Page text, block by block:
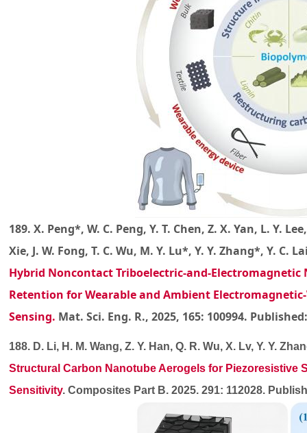
189. X. Peng*, W. C. Peng, Y. T. Chen, Z. X. Yan, L. Y.
Xie, J. W. Fong, T. C. Wu, M. Y. Lu*, Y. Y. Zhang*, Y. C.
Hybrid Noncontact Triboelectric-and-
Retention for Wearable and Ambient
Sensing. Mat. Sci. Eng. R., 2025, 165: 100994.
188. D. Li, H. M. Wang, Z. Y. Han, Q. R. Wu, X. Lv, Y. Y.
Structural Carbon Nanotube Aerogels for Piezoresistive
Sensitivity. Composites Part B. 2025. 291: 112028.